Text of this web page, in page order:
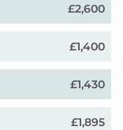
£2,600
£1,400
£1,430
£1,895